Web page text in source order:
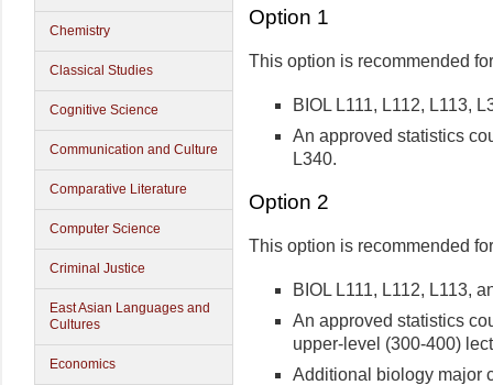
Chemistry
Classical Studies
Cognitive Science
Communication and Culture
Comparative Literature
Computer Science
Criminal Justice
East Asian Languages and
Cultures
Economics
Option 1
This option is recommended
BIOL L111, L112, L113,
An approved statistics
L340.
Option 2
This option is recommended
BIOL L111, L112, L113,
An approved statistics
upper-level (300-400)
Additional biology major